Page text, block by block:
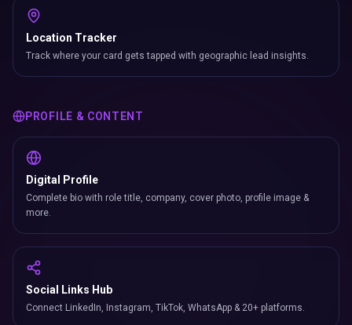
Location Tracker
Track where your card gets tapped with geographic lead insights.
PROFILE & CONTENT
Digital Profile
Complete bio with role title, company, cover photo, profile image &
more.
Social Links Hub
Connect LinkedIn, Instagram, TikTok, WhatsApp & 20+ platforms.